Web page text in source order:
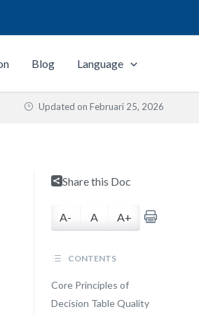
Blog Language
Updated on Februari 25, 2026
Share this Doc
A- A A+
CONTENTS
Core Principles of
Decision Table Quality